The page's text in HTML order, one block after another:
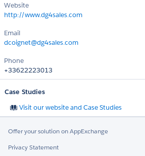
Website
http://www.dg4sales.com
Email
dcoignet@dg4sales.com
Phone
+33622223013
Case Studies
Visit our website and Case Studies
Offer your solution on AppExchange
Privacy Statement